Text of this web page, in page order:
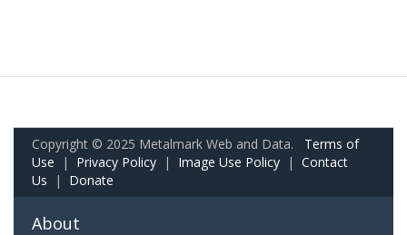
Copyright © 2025 Metalmark Web and Data. Terms of
Use | Privacy Policy | Image Use Policy | Contact
Us | Donate
About